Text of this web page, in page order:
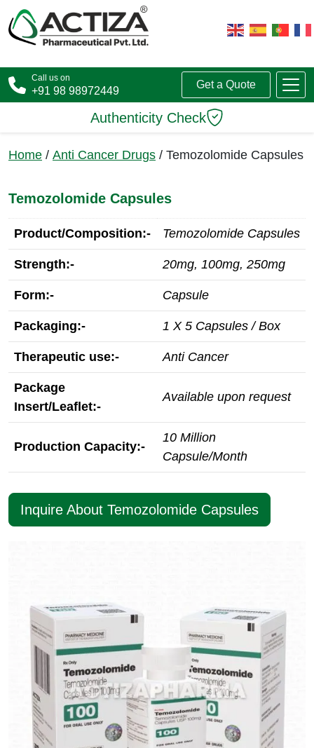
Call us on
+91 98 98972449
Get a Quote
Authenticity Check
Home / Anti Cancer Drugs / Temozolomide Capsules
Temozolomide Capsules
Product/Composition:- Temozolomide Capsules
Strength:- 20mg, 100mg, 250mg
Form:- Capsule
Packaging:- 1 X 5 Capsules / Box
Therapeutic use:- Anti Cancer
Package
Insert/Leaflet:-
Available upon request
Production Capacity:-
10 Million
Capsule/Month
Inquire About Temozolomide Capsules